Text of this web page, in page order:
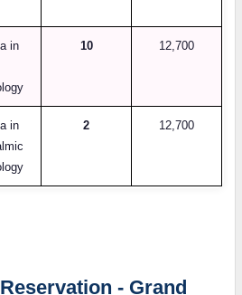
in
10 12,700
in
2 12,700
- Grand